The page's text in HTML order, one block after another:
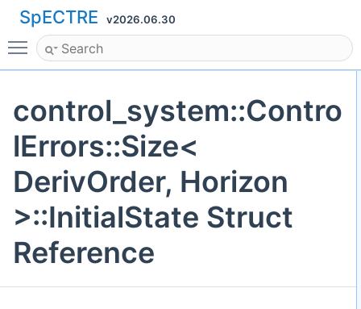
SpECTRE v2026.06.30
Toggle main menu visibility
control_system::Contro
lErrors::Size<
DerivOrder, Horizon
>::InitialState Struct
Reference